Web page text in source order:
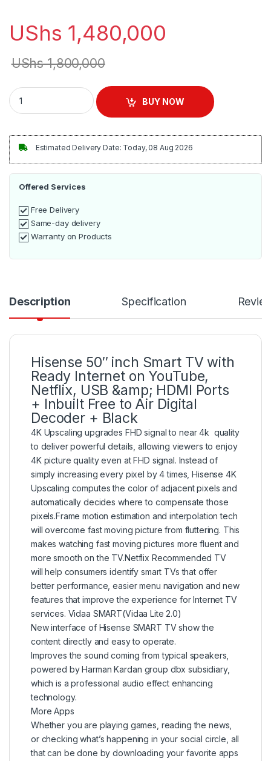
UShs 1,480,000
UShs1,800,000
Hisense 50" Smart TV with Ready Internet on YouTube,
BUY NOW
Estimated Delivery Date: Today, 08 Aug 2026
Offered Services
Free Delivery
Same-day delivery
Warranty on Products
Description Specification
Hisense 50″ inch Smart TV with
Ready Internet on YouTube,
Netflix, USB &amp; HDMI Ports
+ Inbuilt Free to Air Digital
Decoder + Black
4K Upscaling upgrades FHD signal to near 4k quality
to deliver powerful details, allowing viewers to enjoy
4K picture quality even at FHD signal. Instead of
simply increasing every pixel by 4 times, Hisense 4K
Upscaling computes the color of adjacent pixels and
automatically decides where to compensate those
pixels.Frame motion estimation and interpolation tech
will overcome fast moving picture from fluttering. This
makes watching fast moving pictures more fluent and
more smooth on the TV.Netflix Recommended TV
will help consumers identify smart TVs that offer
better performance, easier menu navigation and new
features that improve the experience for Internet TV
services. Vidaa SMART(Vidaa Lite 2.0)
New interface of Hisense SMART TV show the
content directly and easy to operate.
Improves the sound coming from typical speakers,
powered by Harman Kardan group dbx subsidiary,
which is a professional audio effect enhancing
technology.
More Apps
Whether you are playing games, reading the news,
or checking what’s happening in your social circle, all
that can be done by downloading your favorite apps